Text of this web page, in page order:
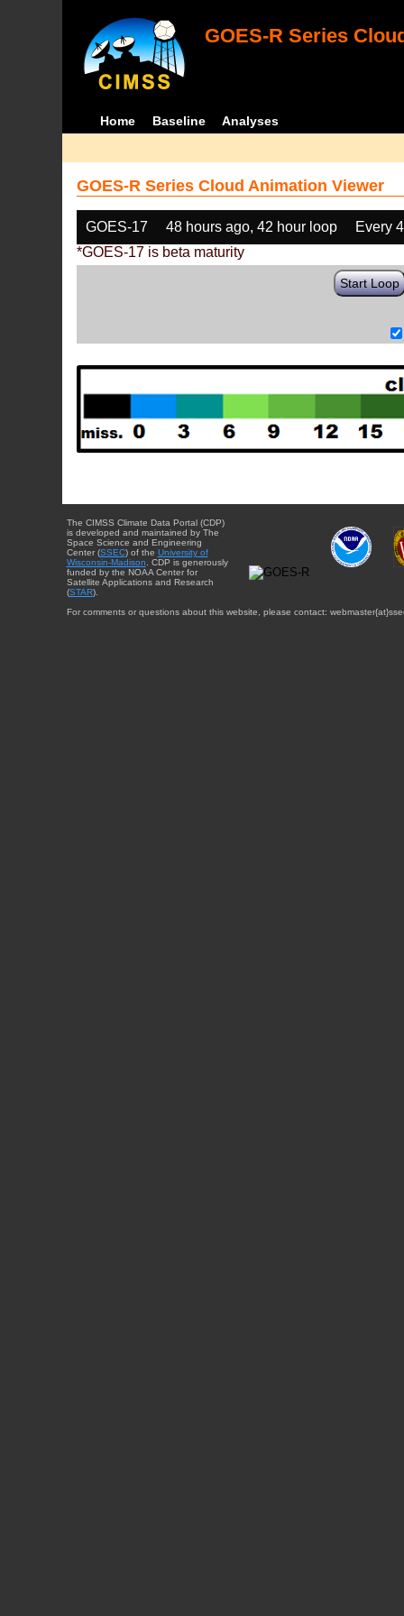
GOES-R Series
Home Baseline Analyses
GOES-R Series Cloud Animation Viewer
GOES-17 48 hours ago, 42 hour loop
Every
*GOES-17 is beta maturity
Start Loop
The CIMSS Climate Data Portal (CDP)
is developed and maintained by The
Space Science and Engineering
Center (SSEC) of the University of
Wisconsin-Madison . CDP is generously
funded by the NOAA Center for
Satellite Applications and Research
(STAR).
For comments or questions about this website, please contact: